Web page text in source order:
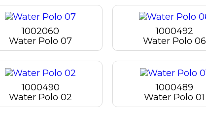
1002060
Water Polo 07
1000492
Water Polo 06
1000490
Water Polo 02
1000489
Water Polo 01